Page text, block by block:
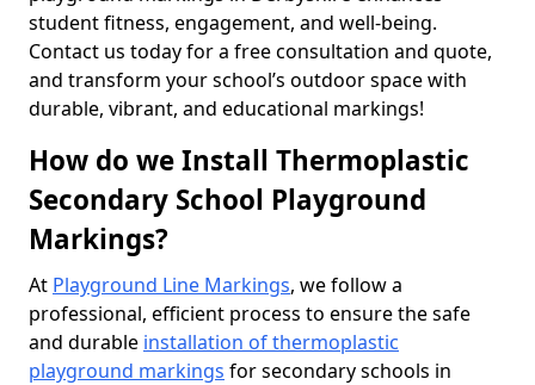
student fitness, engagement, and well-being.
Contact us today for a free consultation and quote,
and transform your school’s outdoor space with
durable, vibrant, and educational markings!
How do we Install Thermoplastic
Secondary School Playground
Markings?
At Playground Line Markings, we follow a
professional, efficient process to ensure the safe
and durable installation of thermoplastic
playground markings for secondary schools in